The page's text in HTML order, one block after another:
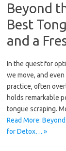
Beyond
Best
and a
In the quest for
we move, and
practice, often
holds remarkable
tongue scraping.
Read More:
for Detox… »